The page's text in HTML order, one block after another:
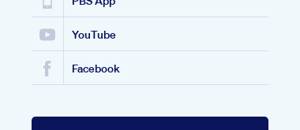
YouTube
Facebook